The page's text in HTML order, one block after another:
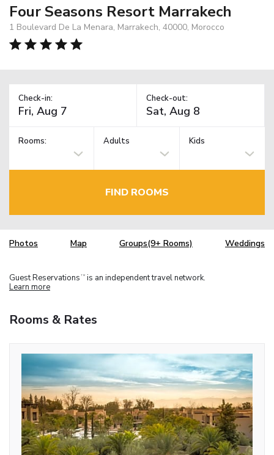
Four Seasons Resort Marrakech
1 Boulevard De La Menara, Marrakech, 40000, Morocco
Check-in: Check-out:
Rooms: Adults Kids
FIND ROOMS
Photos Map Groups(9+ Rooms) Weddings
Guest Reservations TM is an independent travel network.
Learn more
Rooms & Rates